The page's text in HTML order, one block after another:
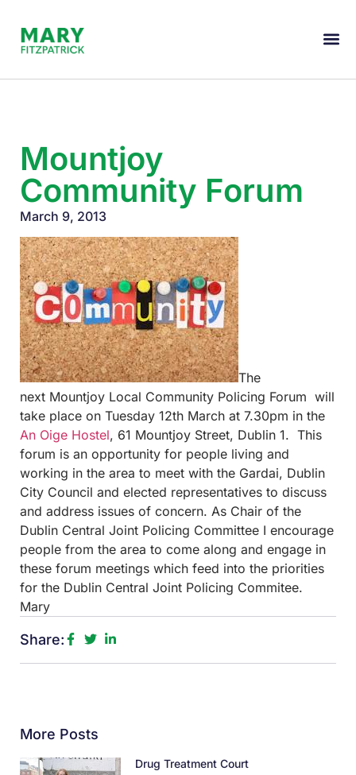
Mountjoy
Community Forum
March 9, 2013
The
next Mountjoy Local Community Policing Forum will
take place on Tuesday 12th March at 7.30pm in the
An Oige Hostel, 61 Mountjoy Street, Dublin 1. This
forum is an opportunity for people living and
working in the area to meet with the Gardai, Dublin
City Council and elected representatives to discuss
and address issues of concern. As Chair of the
Dublin Central Joint Policing Committee I encourage
people from the area to come along and engage in
these forum meetings which feed into the priorities
for the Dublin Central Joint Policing Commitee.
Mary
Share:
More Posts
Drug Treatment Court